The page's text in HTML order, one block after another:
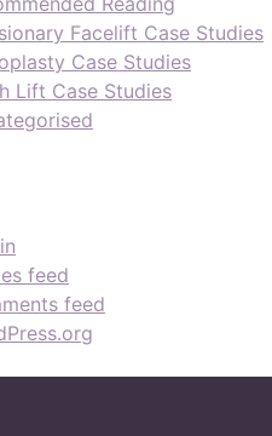
Facelift Case Studies
Case Studies
Lift Case Studies
feed
feed